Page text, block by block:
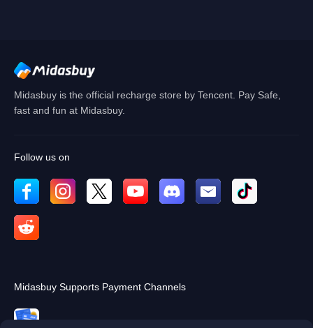
Midasbuy is the official recharge store by Tencent. Pay Safe,
fast and fun at Midasbuy.
Follow us on
Midasbuy Supports Payment Channels